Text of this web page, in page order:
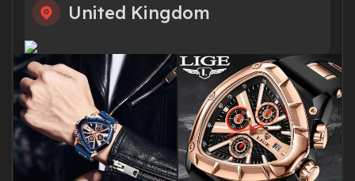
United Kingdom